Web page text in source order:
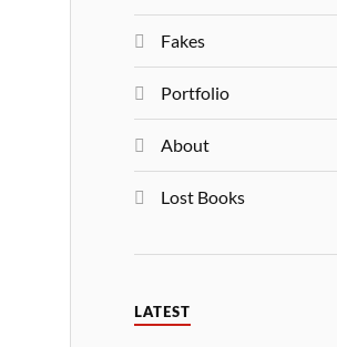
Fakes
Portfolio
About
Lost Books
LATEST